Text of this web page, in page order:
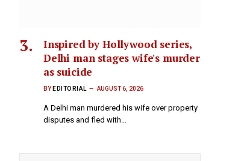
Inspired by Hollywood series,
Delhi man stages wife's murder
as suicide
BY EDITORIAL AUGUST 6, 2026
A Delhi man murdered his wife over property
disputes and fled with…